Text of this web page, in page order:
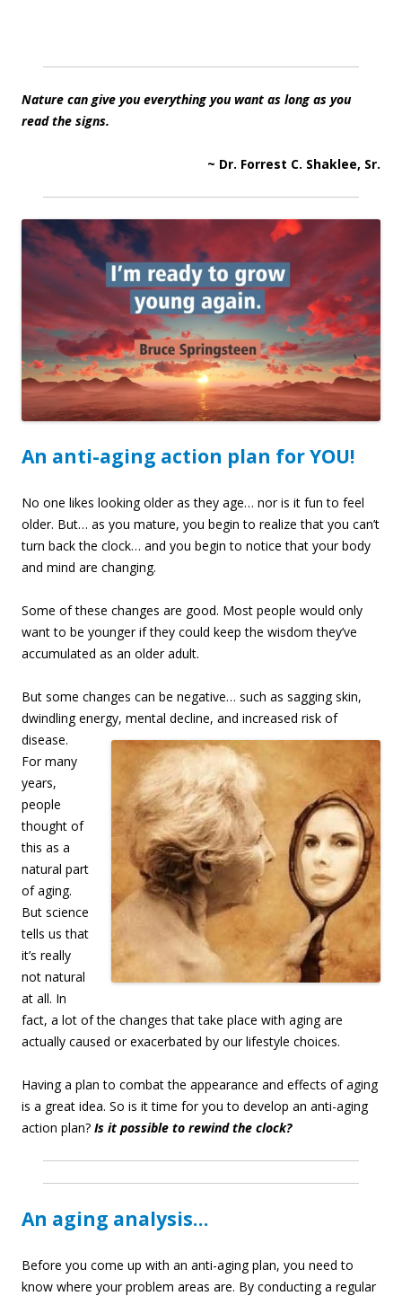
Nature can give you everything you want as long as you
read the signs.
~ Dr. Forrest C. Shaklee, Sr.
An anti-aging action plan for YOU!
No one likes looking older as they age… nor is it fun to feel
older. But… as you mature, you begin to realize that you can’t
turn back the clock… and you begin to notice that your body
and mind are changing.
Some of these changes are good. Most people would only
want to be younger if they could keep the wisdom they’ve
accumulated as an older adult.
But some changes can be negative… such as sagging skin,
dwindling energy, mental decline, and increased risk of
disease.
For many
years,
people
thought of
this as a
natural part
of aging.
But science
tells us that
it’s really
not natural
at all. In
fact, a lot of the changes that take place with aging are
actually caused or exacerbated by our lifestyle choices.
Having a plan to combat the appearance and effects of aging
is a great idea. So is it time for you to develop an anti-aging
action plan? Is it possible to rewind the clock?
An aging analysis…
Before you come up with an anti-aging plan, you need to
know where your problem areas are. By conducting a regular